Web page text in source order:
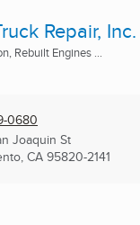
Repair, Inc.
Rebuilt Engines ...
0680
Joaquin St
CA 95820-2141